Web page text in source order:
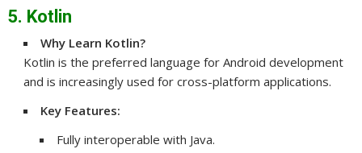
5. Kotlin
Why Learn Kotlin?
Kotlin is the preferred language for Android development
and is increasingly used for cross-platform applications.
Key Features:
Fully interoperable with Java.